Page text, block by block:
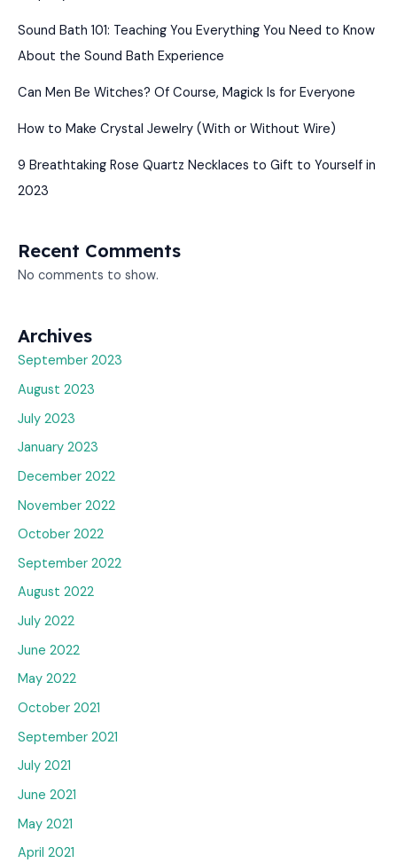
Sound Bath 101: Teaching You Everything You Need to Know
About the Sound Bath Experience
Can Men Be Witches? Of Course, Magick Is for Everyone
How to Make Crystal Jewelry (With or Without Wire)
9 Breathtaking Rose Quartz Necklaces to Gift to Yourself in
2023
Recent Comments
No comments to show.
Archives
September 2023
August 2023
July 2023
January 2023
December 2022
November 2022
October 2022
September 2022
August 2022
July 2022
June 2022
May 2022
October 2021
September 2021
July 2021
June 2021
May 2021
April 2021